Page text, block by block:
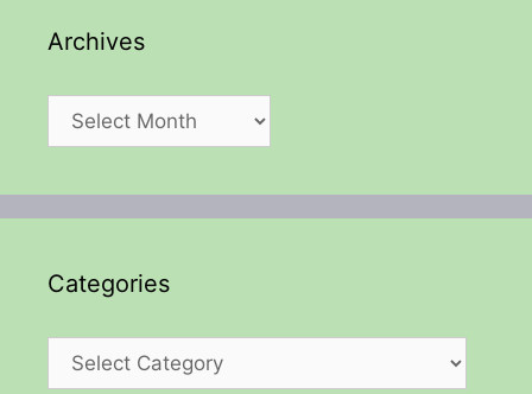
Archives
Archives
Categories
Categories